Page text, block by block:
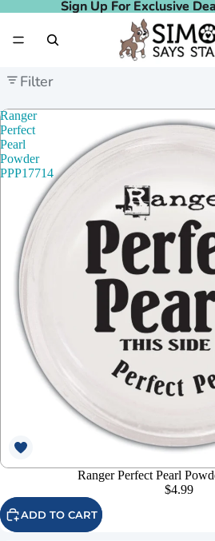
Sign Up For Exclusive
Sign Up For Exclusive
Filter
Ranger
Perfect
Pearl
Powder
PPP17714
Ranger Perfect Pearl
$4.99
ADD TO CART